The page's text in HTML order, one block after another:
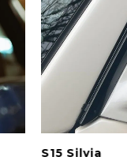
S15 Silvia